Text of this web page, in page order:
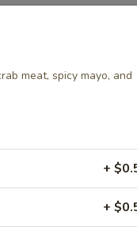
meat, spicy mayo, and
+
+